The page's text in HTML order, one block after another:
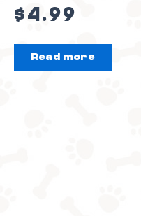
Rated
out
of
$4.99
Read more